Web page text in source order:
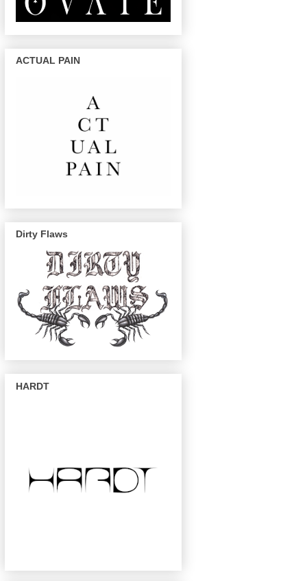
ACTUAL PAIN
Dirty Flaws
HARDT